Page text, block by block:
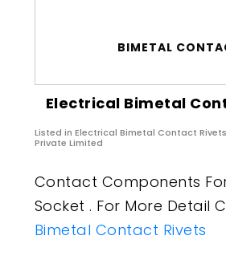
BIMETAL
Electrical Bimetal
Listed in Electrical Bimetal Contact Rivets
Private Limited
Contact Components
Socket . For More Detail
Bimetal Contact Rivets